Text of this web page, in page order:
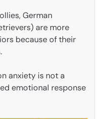
German
are more
because of their
anxiety is not a
emotional response